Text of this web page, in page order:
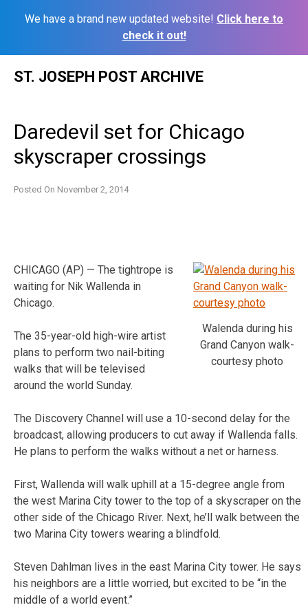
We have a brand new updated website! Click here to
check it out!
ST. JOSEPH POST ARCHIVE
Daredevil set for Chicago
skyscraper crossings
Posted On November 2, 2014
Walenda during his
Grand Canyon walk-
courtesy photo
CHICAGO (AP) — The tightrope is
waiting for Nik Wallenda in
Chicago.
The 35-year-old high-wire artist
plans to perform two nail-biting
walks that will be televised
around the world Sunday.
The Discovery Channel will use a 10-second delay for the
broadcast, allowing producers to cut away if Wallenda falls.
He plans to perform the walks without a net or harness.
First, Wallenda will walk uphill at a 15-degree angle from
the west Marina City tower to the top of a skyscraper on the
other side of the Chicago River. Next, he’ll walk between the
two Marina City towers wearing a blindfold.
Steven Dahlman lives in the east Marina City tower. He says
his neighbors are a little worried, but excited to be “in the
middle of a world event.”